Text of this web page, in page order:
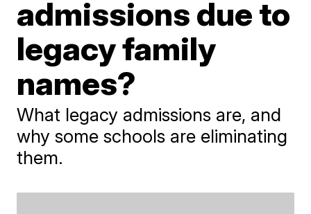
admissions due to
legacy family
names?
What legacy admissions are, and
why some schools are eliminating
them.